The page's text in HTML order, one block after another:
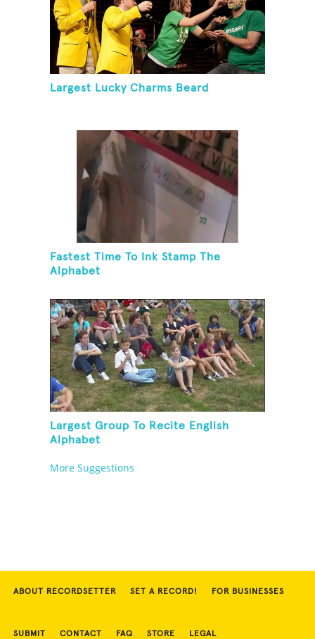
Largest Lucky Charms Beard
Fastest Time To Ink Stamp The
Alphabet
Largest Group To Recite English
Alphabet
More Suggestions
ABOUT RECORDSETTER SET A RECORD! FOR BUSINESSES
SUBMIT CONTACT FAQ STORE LEGAL